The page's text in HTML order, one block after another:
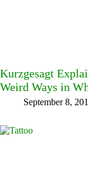
Kurzgesagt
Weird Ways in
September 8,